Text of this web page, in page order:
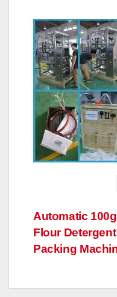
文
章
Automatic
Flour
Packing